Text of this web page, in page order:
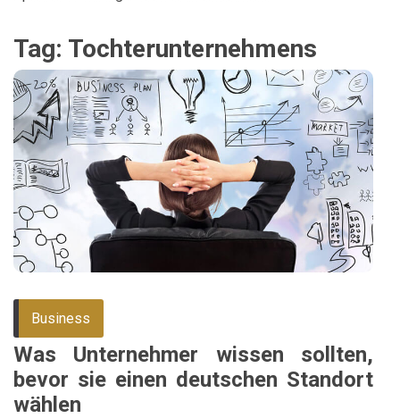
Tag: Tochterunternehmens
Business
Was Unternehmer wissen sollten,
bevor sie einen deutschen Standort
wählen